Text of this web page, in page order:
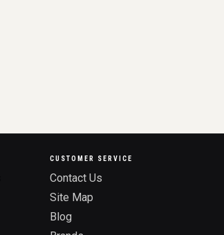
CUSTOMER SERVICE
Contact Us
Site Map
Blog